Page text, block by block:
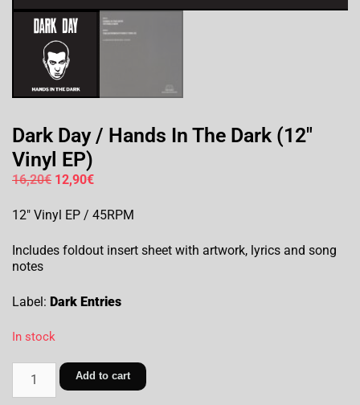
Dark Day / Hands In The Dark (12″
Vinyl EP)
16,20€ 12,90€
12″ Vinyl EP / 45RPM
Includes foldout insert sheet with artwork, lyrics and song
notes
Label: Dark Entries
In stock
Add to cart